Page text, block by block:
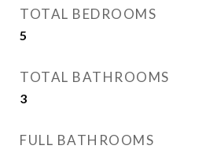
TOTAL BEDROOMS
5
TOTAL BATHROOMS
3
FULL BATHROOMS